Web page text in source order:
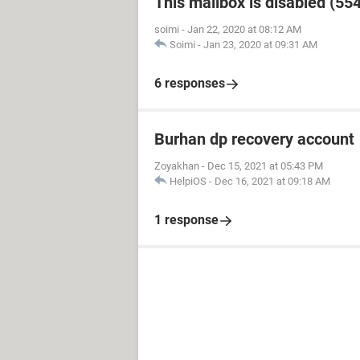
soimi - Jan 22, 2020 at 08:12 AM
Soimi - Jan 23, 2020 at 09:31 AM
6 responses
Burhan dp recovery account
Zoyakhan - Dec 15, 2021 at 05:43 PM
HelpiOS - Dec 16, 2021 at 09:18 AM
1 response